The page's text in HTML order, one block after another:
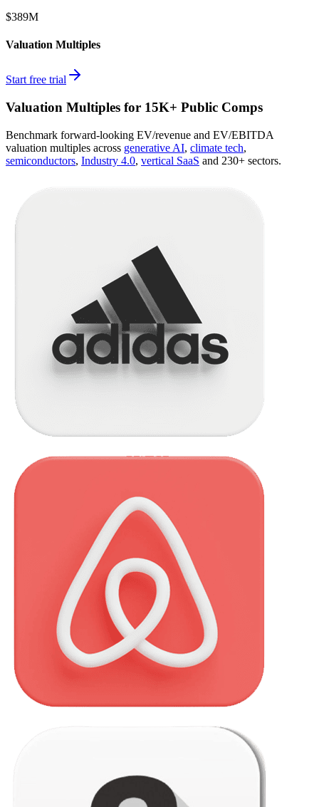
$389M
Valuation Multiples
Start free trial
Valuation Multiples for 15K+ Public Comps
Benchmark forward-looking EV/revenue and EV/EBITDA
valuation multiples across generative AI, climate tech,
semiconductors, Industry 4.0, vertical SaaS and 230+ sectors.